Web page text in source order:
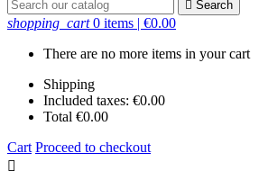
 Search
shopping_cart 0 items | €0.00
There are no more items in your cart
Shipping
Included taxes: €0.00
Total €0.00
Cart Proceed to checkout
